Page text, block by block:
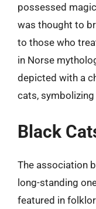
possessed
was thought to
to those who
in Norse
depicted with a
cats,
Black
The association
long-standing
featured in